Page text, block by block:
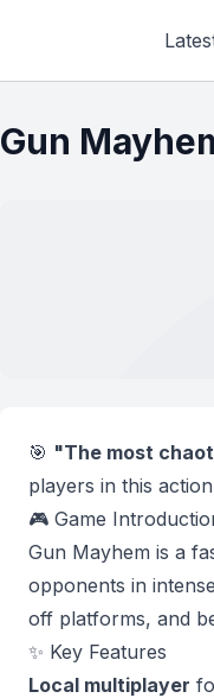
Gun
🎯 "The most
players in this
🎮 Game
Gun Mayhem is a
opponents in
off platforms, and
✨ Key Features
Local multiplayer